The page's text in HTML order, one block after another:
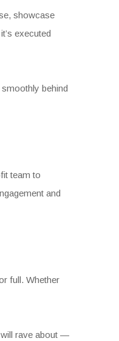
showcase
executed
behind
team to
and
full. Whether
will rave about —